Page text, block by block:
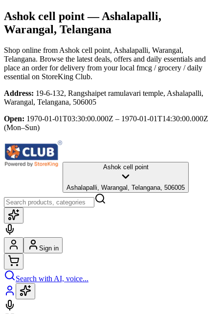
Ashok cell point— Ashalapalli,
Warangal, Telangana
Shop online from Ashok cell point, Ashalapalli, Warangal,
Telangana. Browse the latest deals, offers and daily essentials and
place an order for delivery from your local fmcg / grocery / daily
essential on StoreKing Club.
Address: 19-6-132, Rangshaipet ramulavari temple, Ashalapalli,
Warangal, Telangana, 506005
Open: 1970-01-01T03:30:00.000Z – 1970-01-01T14:30:00.000Z
(Mon–Sun)
Ashok cell point
Ashalapalli, Warangal, Telangana, 506005
Sign in
Search with AI, voice...